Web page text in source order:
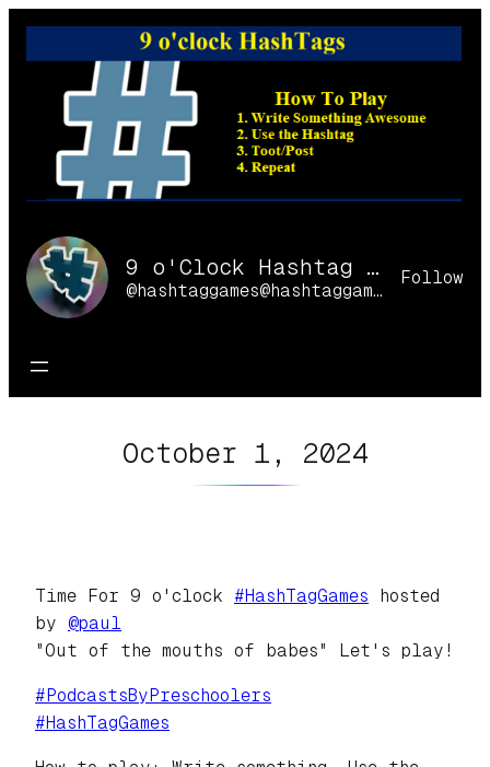
Skip
9 o'Clock Hashtag Games Online
@hashtaggames@hashtaggames.online
Follow
October 1, 2024
Time For 9 o'clock #HashTagGames hosted
by @paul
"Out of the mouths of babes" Let's play!
# PodcastsByPreschoolers
#HashTagGames